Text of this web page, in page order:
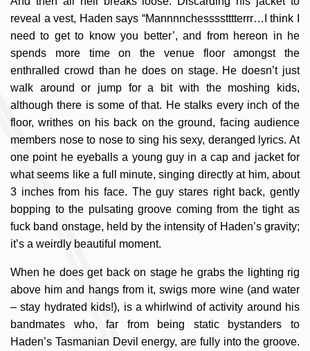
reveal a vest, Haden says “Mannnnchesssstttterrr…I think I
need to get to know you better’, and from hereon in he
spends more time on the venue floor amongst the
enthralled crowd than he does on stage. He doesn’t just
walk around or jump for a bit with the moshing kids,
although there is some of that. He stalks every inch of the
floor, writhes on his back on the ground, facing audience
members nose to nose to sing his sexy, deranged lyrics. At
one point he eyeballs a young guy in a cap and jacket for
what seems like a full minute, singing directly at him, about
3 inches from his face. The guy stares right back, gently
bopping to the pulsating groove coming from the tight as
fuck band onstage, held by the intensity of Haden’s gravity;
it’s a weirdly beautiful moment.
When he does get back on stage he grabs the lighting rig
above him and hangs from it, swigs more wine (and water
– stay hydrated kids!), is a whirlwind of activity around his
bandmates who, far from being static bystanders to
Haden’s Tasmanian Devil energy, are fully into the groove.